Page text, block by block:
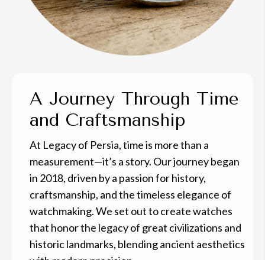
A Journey Through Time
and Craftsmanship
At Legacy of Persia, time is more than a
measurement—it’s a story. Our journey began
in 2018, driven by a passion for history,
craftsmanship, and the timeless elegance of
watchmaking. We set out to create watches
that honor the legacy of great civilizations and
historic landmarks, blending ancient aesthetics